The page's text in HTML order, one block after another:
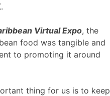
Virtual Expo, the
food was tangible and
to promoting it around
thing for us is to keep